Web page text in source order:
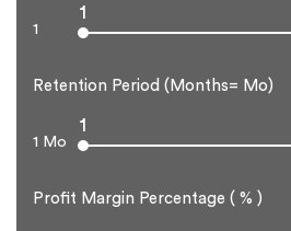
1
1
Retention Period (Months= Mo)
1 Mo
1
Profit Margin Percentage ( % )